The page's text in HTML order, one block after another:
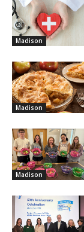
Madison
Madison
Madison